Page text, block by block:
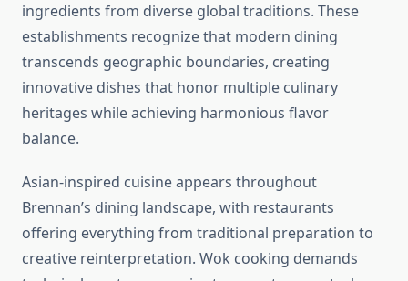
ingredients from diverse global traditions. These
establishments recognize that modern dining
transcends geographic boundaries, creating
innovative dishes that honor multiple culinary
heritages while achieving harmonious flavor
balance.
Asian-inspired cuisine appears throughout
Brennan’s dining landscape, with restaurants
offering everything from traditional preparation to
creative reinterpretation. Wok cooking demands